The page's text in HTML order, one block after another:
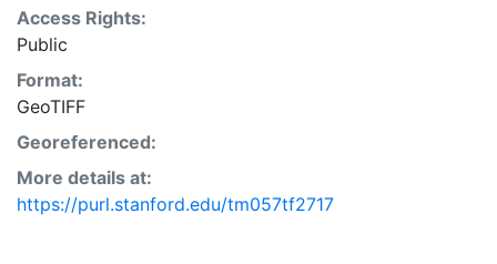
Access Rights:
Public
Format:
GeoTIFF
Georeferenced:
More details at:
https://purl.stanford.edu/tm057tf2717